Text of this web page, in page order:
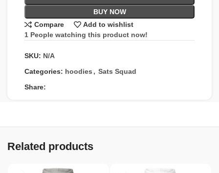
BUY NOW
Compare
Add to wishlist
1 People watching this product now!
SKU: N/A
Categories: hoodies , Sats Squad
Share:
Related products